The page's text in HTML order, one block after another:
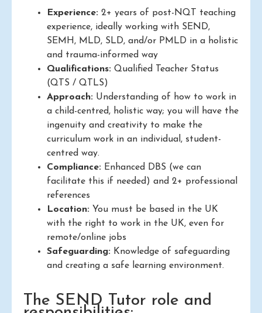
Experience: 2+ years of post-NQT teaching
experience, ideally working with SEND,
SEMH, MLD, SLD, and/or PMLD in a holistic
and trauma-informed way
Qualifications: Qualified Teacher Status
(QTS / QTLS)
Approach: Understanding of how to work in
a child-centred, holistic way; you will have the
ingenuity and creativity to make the
curriculum work in an individual, student-
centred way.
Compliance: Enhanced DBS (we can
facilitate this if needed) and 2+ professional
references
Location: You must be based in the UK
with the right to work in the UK, even for
remote/online jobs
Safeguarding: Knowledge of safeguarding
and creating a safe learning environment.
The SEND Tutor role and